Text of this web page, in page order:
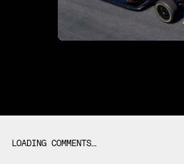
LOADING COMMENTS…